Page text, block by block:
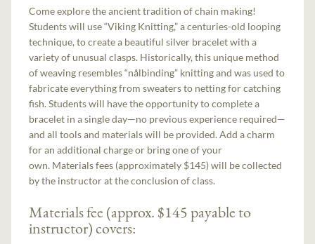
Come explore the ancient tradition of chain making!
Students will use “Viking Knitting,” a centuries-old looping
technique, to create a beautiful silver bracelet with a
variety of unusual clasps. Historically, this unique method
of weaving resembles “nålbinding” knitting and was used to
fabricate everything from sweaters to netting for catching
fish. Students will have the opportunity to complete a
bracelet in a single day—no previous experience required—
and all tools and materials will be provided. Add a charm
for an additional charge or bring one of your
own. Materials fees (approximately $145) will be collected
by the instructor at the conclusion of class.
Materials fee (approx. $145 payable to
instructor) covers: